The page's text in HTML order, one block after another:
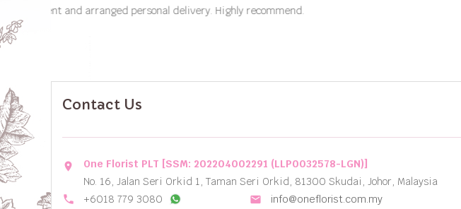
Contact Us
location_on
One Florist PLT [SSM: 202204002291 (LLP0032578-LGN)]
No. 16, Jalan Seri Orkid 1, Taman Seri Orkid, 81300 Skudai, Johor, Malaysia
local_phone
+6018 779 3080 email info@oneflorist.com.my